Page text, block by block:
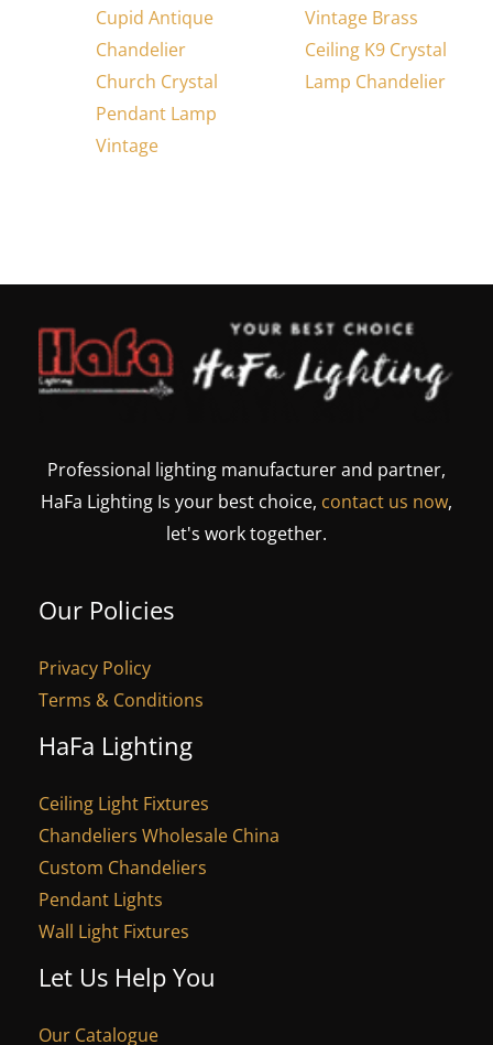
Cupid Antique
Chandelier
Church Crystal
Pendant Lamp
Vintage
Vintage Brass
Ceiling K9 Crystal
Lamp Chandelier
Professional lighting manufacturer and partner,
HaFa Lighting Is your best choice, contact us now,
let's work together.
Our Policies
Privacy Policy
Terms & Conditions
HaFa Lighting
Ceiling Light Fixtures
Chandeliers Wholesale China
Custom Chandeliers
Pendant Lights
Wall Light Fixtures
Let Us Help You
Our Catalogue